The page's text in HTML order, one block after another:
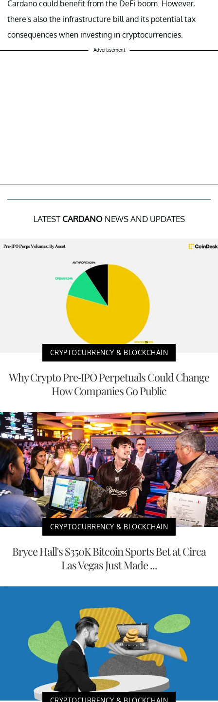
Cardano could benefit from the DeFi boom. However,
there's also the infrastructure bill and its potential tax
consequences when investing in cryptocurrencies.
Advertisement
LATEST CARDANONEWS AND UPDATES
CRYPTOCURRENCY & BLOCKCHAIN
Why Crypto Pre-IPO Perpetuals Could Change
How Companies Go Public
CRYPTOCURRENCY & BLOCKCHAIN
Bryce Hall's $350K Bitcoin Sports Bet at Circa
Las Vegas Just Made ...